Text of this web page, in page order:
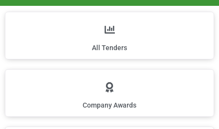
All Tenders
Company Awards